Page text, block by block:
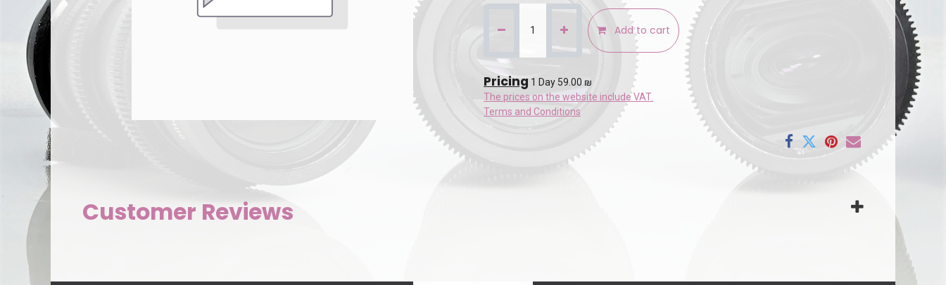
Add to cart
Pricing 1 Day 59.00 ₪
The prices on the website include VAT.
Terms and Conditions
Customer Reviews